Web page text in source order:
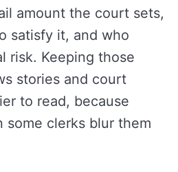
amount the court sets,
satisfy it, and who
risk. Keeping those
stories and court
to read, because
some clerks blur them